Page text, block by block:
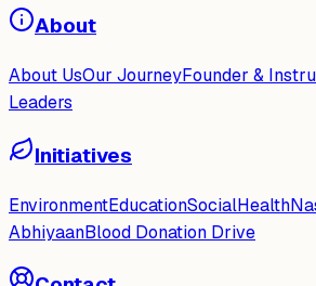
About
About UsOur JourneyFounder &
Leaders
Initiatives
EnvironmentEducationSocialHealth
AbhiyaanBlood Donation Drive